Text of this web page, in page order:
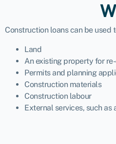
Construction loans can be used
Land
An existing property for
Permits and planning
Construction materials
Construction labour
External services, such